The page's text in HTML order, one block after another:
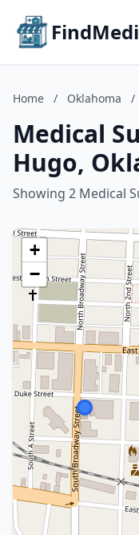
Home / Oklahoma /
Medical
Hugo,
Showing 2 Medical
+
−